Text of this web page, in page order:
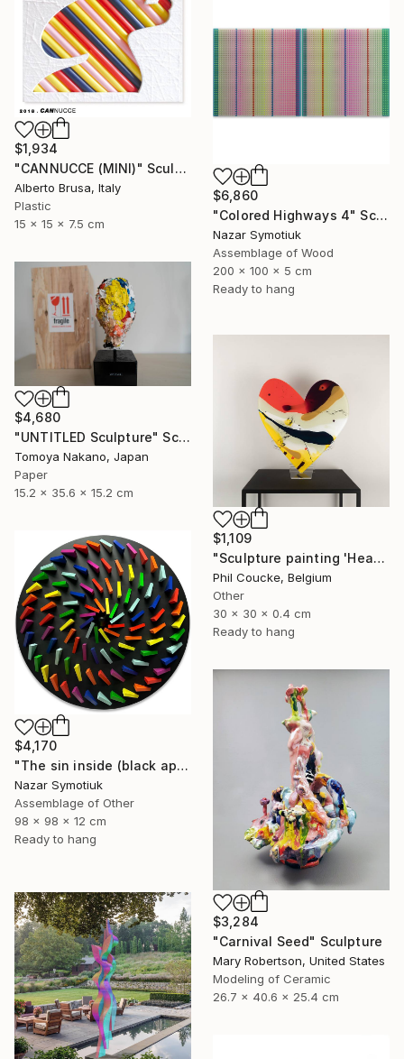
$1,934
"CANNUCCE (MINI)" Sculpture
Alberto Brusa, Italy
Plastic
15 x 15 x 7.5 cm
$6,860
"Colored Highways 4" Sculpture
Nazar Symotiuk
Assemblage of Wood
200 x 100 x 5 cm
Ready to hang
$4,680
"UNTITLED Sculpture" Sculpture
Tomoya Nakano, Japan
Paper
15.2 x 35.6 x 15.2 cm
$1,109
"Sculpture painting 'Heartflow #3'" Sculpture
Phil Coucke, Belgium
Other
30 x 30 x 0.4 cm
Ready to hang
$4,170
"The sin inside (black apple)" Sculpture
Nazar Symotiuk
Assemblage of Other
98 x 98 x 12 cm
Ready to hang
$3,284
"Carnival Seed" Sculpture
Mary Robertson, United States
Modeling of Ceramic
26.7 x 40.6 x 25.4 cm